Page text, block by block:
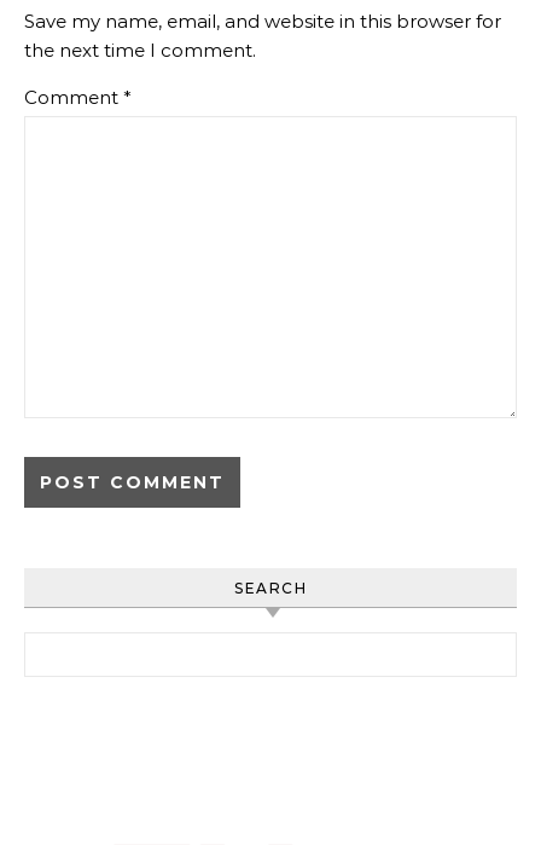
Save my name, email, and website in this browser for
the next time I comment.
Comment *
SEARCH